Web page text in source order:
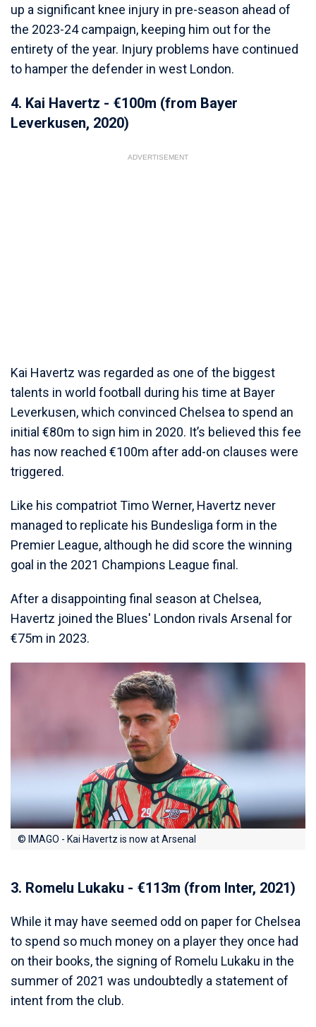
up a significant knee injury in pre-season ahead of
the 2023-24 campaign, keeping him out for the
entirety of the year. Injury problems have continued
to hamper the defender in west London.
4. Kai Havertz - €100m (from Bayer
Leverkusen, 2020)
ADVERTISEMENT
Kai Havertz was regarded as one of the biggest
talents in world football during his time at Bayer
Leverkusen, which convinced Chelsea to spend an
initial €80m to sign him in 2020. It’s believed this fee
has now reached €100m after add-on clauses were
triggered.
Like his compatriot Timo Werner, Havertz never
managed to replicate his Bundesliga form in the
Premier League, although he did score the winning
goal in the 2021 Champions League final.
After a disappointing final season at Chelsea,
Havertz joined the Blues' London rivals Arsenal for
€75m in 2023.
© IMAGO - Kai Havertz is now at Arsenal
3. Romelu Lukaku - €113m (from Inter, 2021)
While it may have seemed odd on paper for Chelsea
to spend so much money on a player they once had
on their books, the signing of Romelu Lukaku in the
summer of 2021 was undoubtedly a statement of
intent from the club.